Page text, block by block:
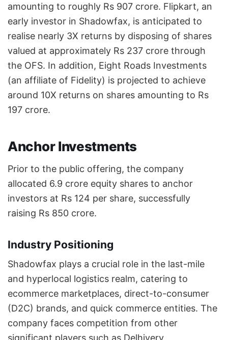
amounting to roughly Rs 907 crore. Flipkart, an
early investor in Shadowfax, is anticipated to
realise nearly 3X returns by disposing of shares
valued at approximately Rs 237 crore through
the OFS. In addition, Eight Roads Investments
(an affiliate of Fidelity) is projected to achieve
around 10X returns on shares amounting to Rs
197 crore.
Anchor Investments
Prior to the public offering, the company
allocated 6.9 crore equity shares to anchor
investors at Rs 124 per share, successfully
raising Rs 850 crore.
Industry Positioning
Shadowfax plays a crucial role in the last-mile
and hyperlocal logistics realm, catering to
ecommerce marketplaces, direct-to-consumer
(D2C) brands, and quick commerce entities. The
company faces competition from other